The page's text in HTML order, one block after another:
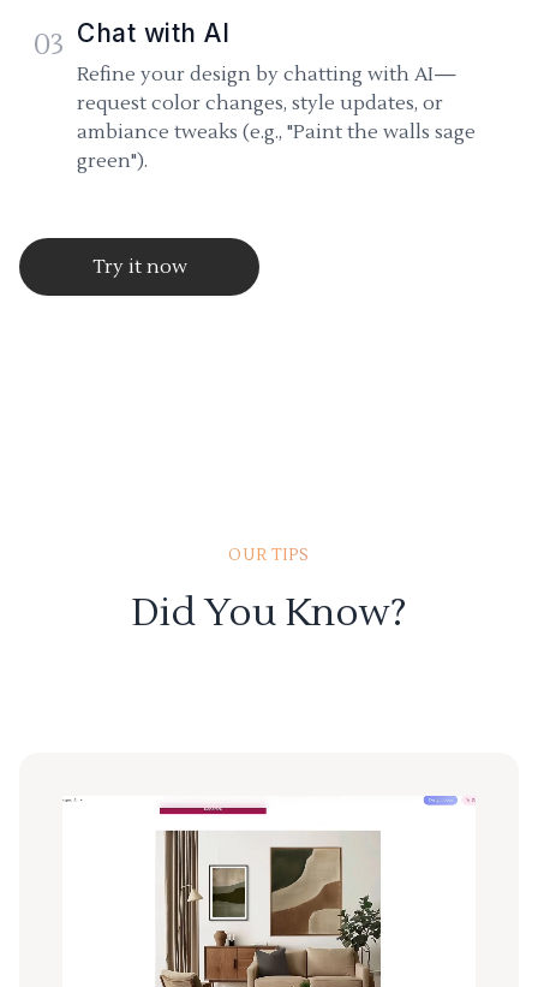
03 Chat with AI
Refine your design by chatting with AI—
request color changes, style updates, or
ambiance tweaks (e.g., "Paint the walls sage
green").
Try it now
OUR TIPS
Did You Know?